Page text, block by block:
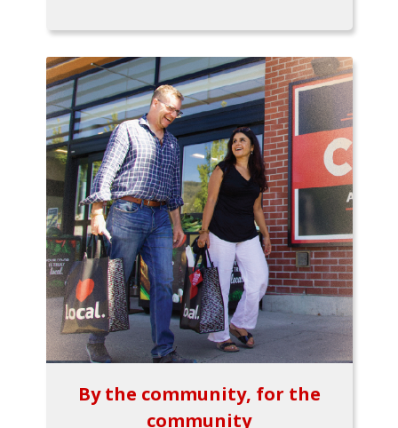
By the community, for the
community